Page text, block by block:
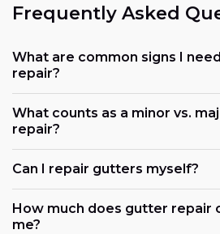
Frequently Asked
What are common signs I
repair?
What counts as a minor vs.
repair?
Can I repair gutters myself?
How much does gutter repair
me?